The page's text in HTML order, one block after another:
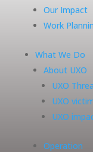
Our Impact
Work
What We Do
About UXO
UXO
UXO
UXO
Operation